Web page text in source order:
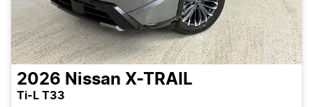
2026 Nissan X-TRAIL
Ti-L T33